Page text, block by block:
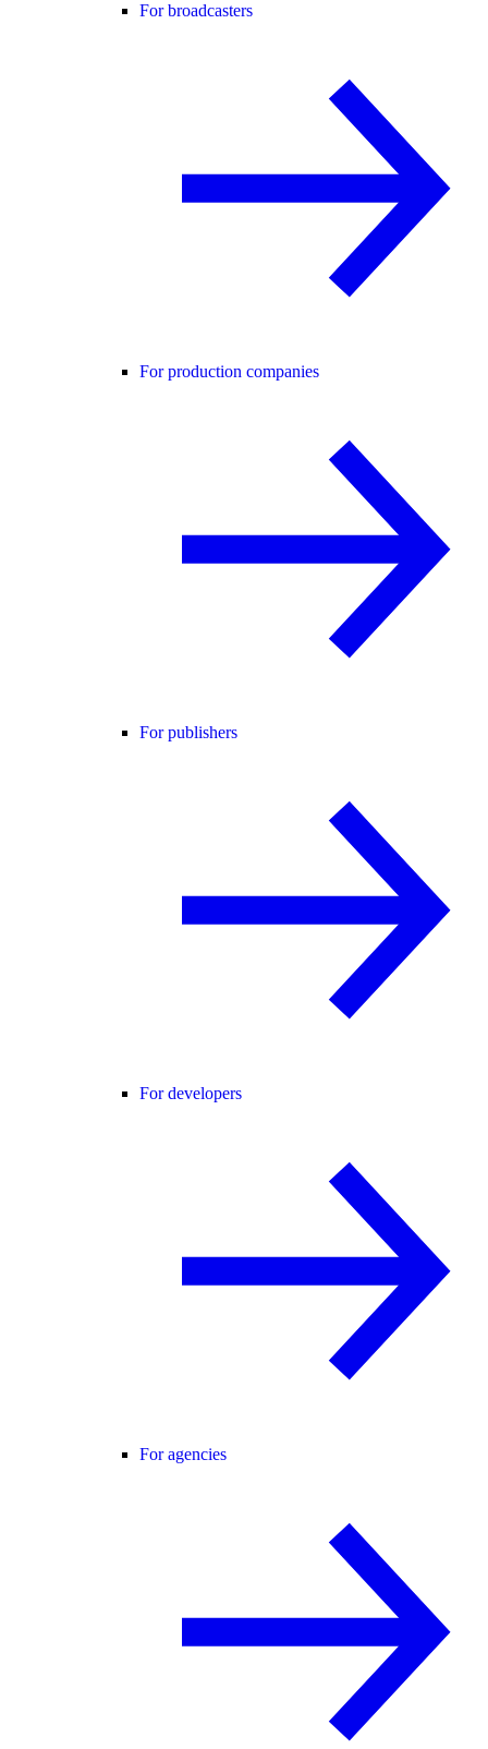
For broadcasters
For production companies
For publishers
For developers
For agencies